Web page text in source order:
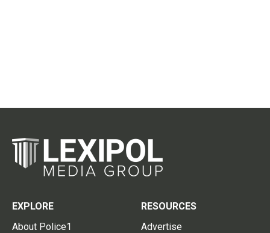
EXPLORE
About Police1
RESOURCES
Advertise